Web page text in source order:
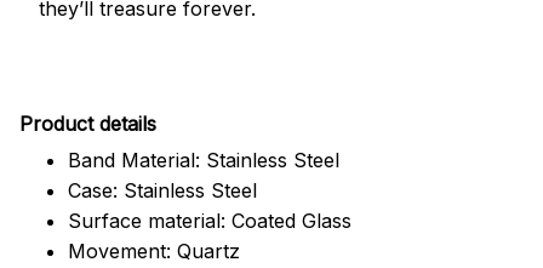
they’ll treasure forever.
Product details
Band Material: Stainless Steel
Case: Stainless Steel
Surface material: Coated Glass
Movement: Quartz